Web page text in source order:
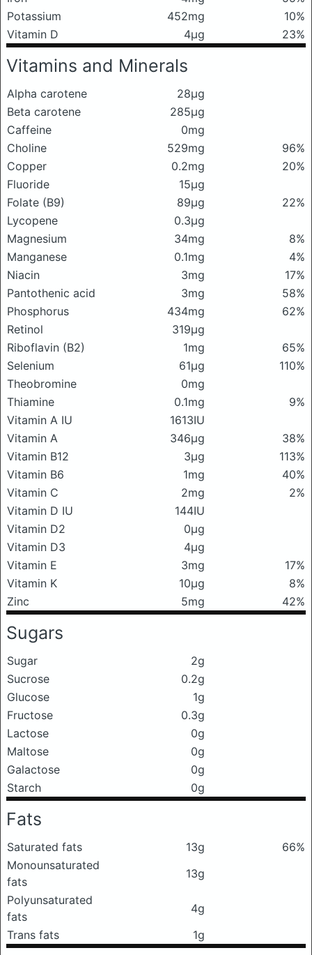
Potassium
452mg
10%
Vitamin D
4μg 23%
Vitamins and Minerals
Alpha carotene
28μg
Beta carotene
285μg
Caffeine
0mg
Choline
529mg
96%
Copper
0.2mg
20%
Fluoride
15μg
Folate (B9)
89μg
22%
Lycopene
0.3μg
Magnesium
34mg
8%
Manganese
0.1mg
4%
Niacin
3mg
17%
Pantothenic acid
3mg
58%
Phosphorus
434mg
62%
Retinol
319μg
Riboflavin (B2)
1mg
65%
Selenium
61μg
110%
Theobromine
0mg
Thiamine
0.1mg
9%
Vitamin A IU
1613IU
Vitamin A
346μg
38%
Vitamin B12
3μg
113%
Vitamin B6
1mg
40%
Vitamin C
2mg
2%
Vitamin D IU
144IU
Vitamin D2
0μg
Vitamin D3
4μg
Vitamin E
3mg
17%
Vitamin K
10μg
8%
Zinc
5mg 42%
Sugars
Sugar
2g
Sucrose
0.2g
Glucose
1g
Fructose
0.3g
Lactose
0g
Maltose
0g
Galactose
0g
Starch
0g
Fats
Saturated fats 13g
66%
Monounsaturated
fats
13g
Polyunsaturated
fats
4g
Trans fats
1g